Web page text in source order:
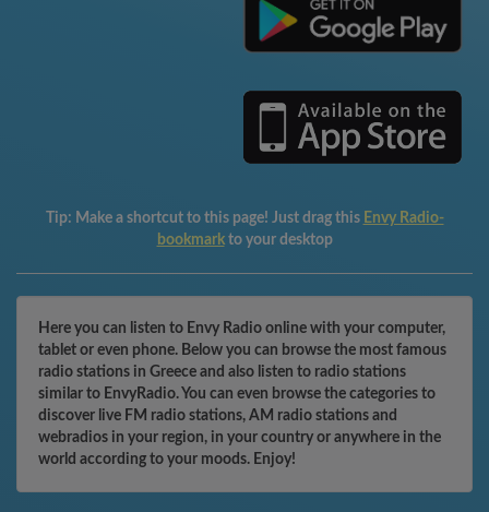
Tip: Make a shortcut to this page! Just drag this Envy Radio-
bookmark to your desktop
Here you can listen to Envy Radio online with your computer,
tablet or even phone. Below you can browse the most famous
radio stations in Greece and also listen to radio stations
similar to EnvyRadio. You can even browse the categories to
discover live FM radio stations, AM radio stations and
webradios in your region, in your country or anywhere in the
world according to your moods. Enjoy!